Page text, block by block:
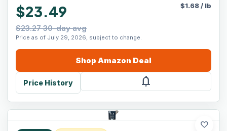
$23.49
$23.27 30-day avg
Price as of July 29, 2026, subject to change.
$1.68/ lb
Shop Amazon Deal
Price History notifications
favorite